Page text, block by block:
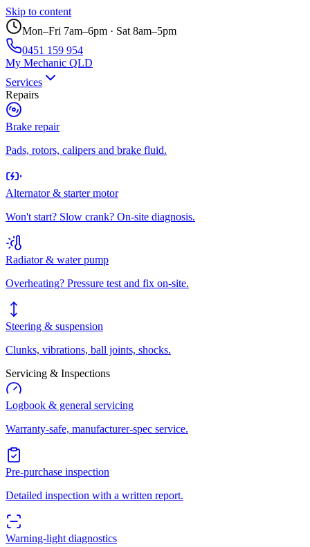
Skip to content
Mon–Fri 7am–6pm · Sat 8am–5pm
0451 159 954
My Mechanic QLD
Services
Repairs
Brake repair
Pads, rotors, calipers and brake fluid.
Alternator & starter motor
Won't start? Slow crank? On-site diagnosis.
Radiator & water pump
Overheating? Pressure test and fix on-site.
Steering & suspension
Clunks, vibrations, ball joints, shocks.
Servicing & Inspections
Logbook & general servicing
Warranty-safe, manufacturer-spec service.
Pre-purchase inspection
Detailed inspection with a written report.
Warning-light diagnostics